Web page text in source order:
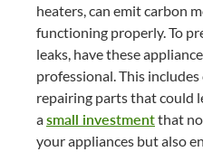
heaters, can emit carbon
functioning properly. To
leaks, have these
professional. This
repairing parts that could
asmall investmentthat
your appliances but also